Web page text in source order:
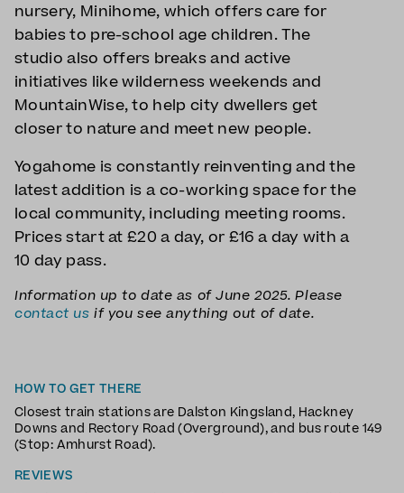
nursery, Minihome, which offers care for
babies to pre-school age children. The
studio also offers breaks and active
initiatives like wilderness weekends and
MountainWise, to help city dwellers get
closer to nature and meet new people.
Yogahome is constantly reinventing and the
latest addition is a co-working space for the
local community, including meeting rooms.
Prices start at £20 a day, or £16 a day with a
10 day pass.
Information up to date as of June 2025. Please
contact us if you see anything out of date.
HOW TO GET THERE
Closest train stations are Dalston Kingsland, Hackney
Downs and Rectory Road (Overground), and bus route 149
(Stop: Amhurst Road).
REVIEWS